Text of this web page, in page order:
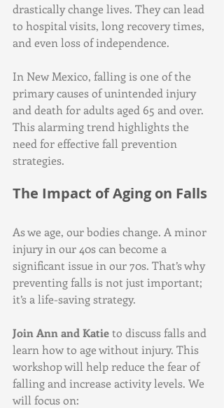
drastically change lives. They can lead
to hospital visits, long recovery times,
and even loss of independence.
In New Mexico, falling is one of the
primary causes of unintended injury
and death for adults aged 65 and over.
This alarming trend highlights the
need for effective fall prevention
strategies.
The Impact of Aging on Falls
As we age, our bodies change. A minor
injury in our 40s can become a
significant issue in our 70s. That’s why
preventing falls is not just important;
it’s a life-saving strategy.
Join Ann and Katie to discuss falls and
learn how to age without injury. This
workshop will help reduce the fear of
falling and increase activity levels. We
will focus on: